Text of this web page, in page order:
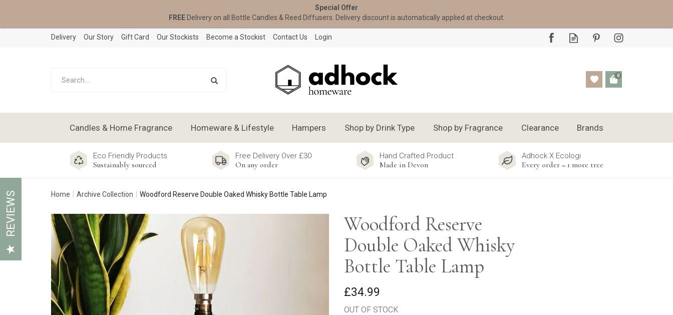
0
Eco Friendly Products
Sustainably sourced
Free Delivery Over £30
On any order
Hand Crafted Product
Made in Devon
Adhock X Ecologi
Every order = 1 more tree
Home Archive Collection Woodford Reserve Double Oaked Whisky Bottle Table Lamp
Woodford Reserve
Double Oaked Whisky
Bottle Table Lamp
£34.99
OUT OF STOCK
Candles & Home Fragrance Homeware & Lifestyle Hampers Shop by Drink Type Shop by Fragrance Clearance Brands
Delivery Our Story Gift Card Our Stockists Become a Stockist Contact Us Login
Special Offer
FREEDelivery on all Bottle Candles & Reed Diffusers. Delivery discount is automatically applied at checkout.
REVIEWS